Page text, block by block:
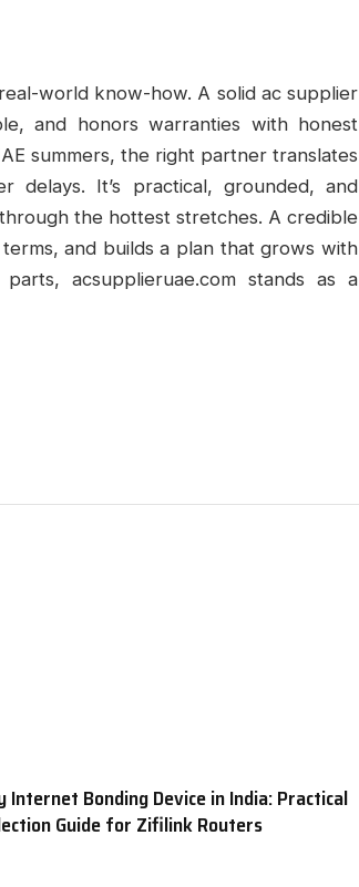
world know-how. A solid ac supplier
and honors warranties with honest
summers, the right partner translates
It’s practical, grounded, and
the hottest stretches. A credible
and builds a plan that grows with
acsupplieruae.com stands as a
Internet Bonding Device in India: Practical
Guide for Zifilink Routers